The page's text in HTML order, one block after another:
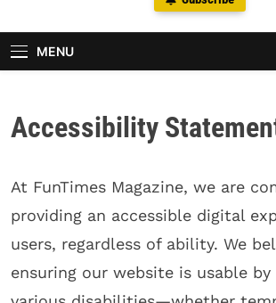
1992
MENU
Accessibility
At FunTimes Magazine, we are
providing an accessible digital
users, regardless of ability. We
ensuring our website is usable